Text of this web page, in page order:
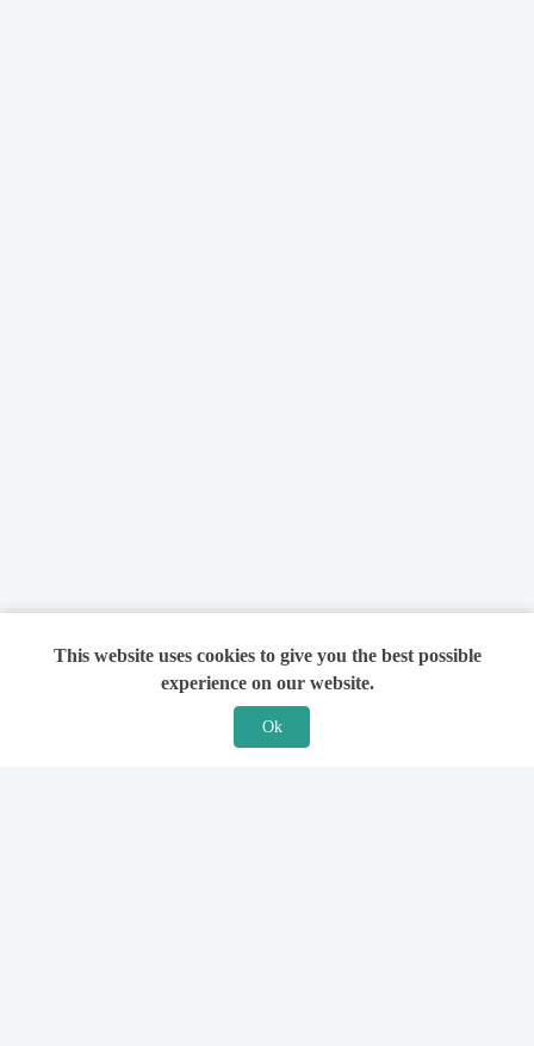
This website uses cookies to give you the best possible
experience on our website.
Ok